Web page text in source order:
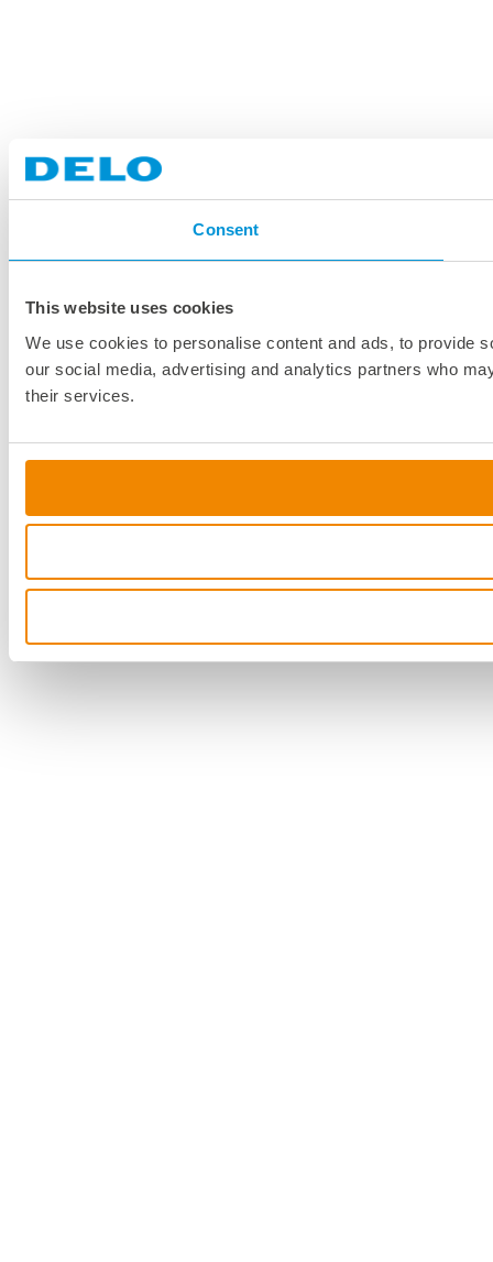
Consent
This website uses cookies
We use cookies to personalise content and ads, to provide
our social media, advertising and analytics partners who
their services.